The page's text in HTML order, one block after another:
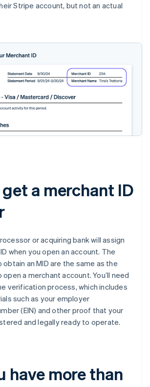
Stripe account, but not an actual
a merchant ID
or acquiring bank will assign
when you open an account. The
an MID are the same as the
a merchant account. You’ll need
verification process, which includes
such as your employer
(EIN) and other proof that your
and legally ready to operate.
have more than